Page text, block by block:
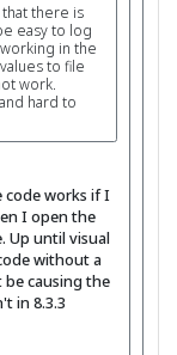
there is
easy to log
in the
to file
work.
hard to
works if I
I open the
Up until visual
without a
causing the
in 8.3.3